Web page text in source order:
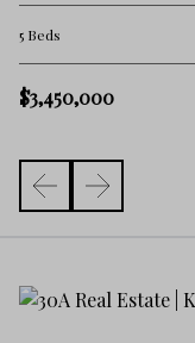
5 Beds
$3,450,000